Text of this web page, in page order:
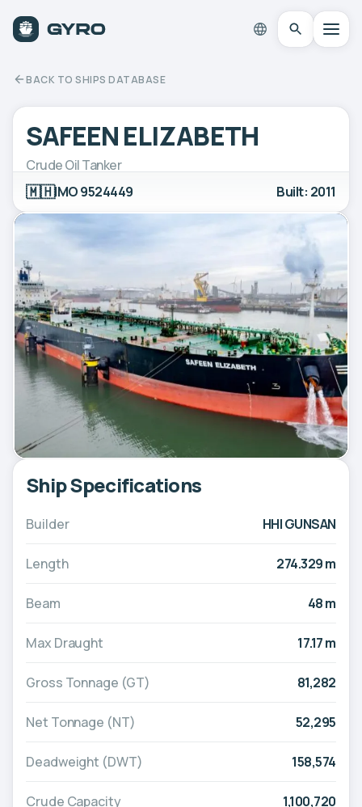
BACK TO SHIPS DATABASE
SAFEEN ELIZABETH
Crude Oil Tanker
🇲🇭IMO 9524449 Built: 2011
Ship Specifications
Builder HHI GUNSAN
Length 274.329 m
Beam 48 m
Max Draught 17.17 m
Gross Tonnage (GT) 81,282
Net Tonnage (NT) 52,295
Deadweight (DWT) 158,574
Crude Capacity 1,100,720